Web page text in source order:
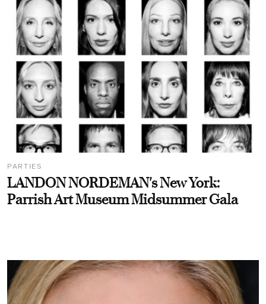
PARTIES
LANDON NORDEMAN's New York:
Parrish Art Museum Midsummer Gala